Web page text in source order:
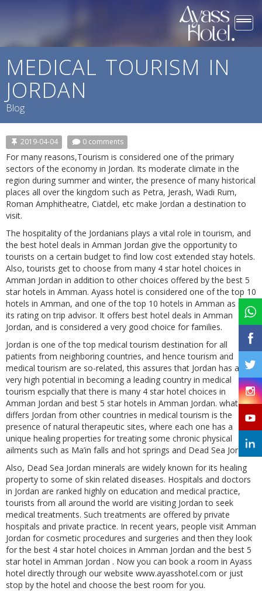
MEDICAL TOURISM IN
JORDAN
Blog
2019-04-04 0 comments
For many reasons,Tourism is considered one of the primary
sectors of the economy in Jordan. Its moderate climate in the
region during summer and winter, the presence of many historical
places all over the kingdom such as Petra, Jerash, Wadi Rum,
Roman Amphitheatre, Ciatdel, etc make Jordan a destination to
visit.
The hospitality of the Jordanians plays a vital role in tourism, and
the best hotel deals in Amman Jordan give the opportunity to
tourists on a certain budget to find low cost extended stay hotels.
Also, tourists get to choose from many 4 star hotel choices in
Amman Jordan in addition to other choices offered by the best 5
star hotels in Amman. Ayass hotel is considered one of the top 10
hotels in Amman, and one of the top 10 hotels in Amman as per
its rating on trip advisor. It offers best hotel deals in Amman
Jordan, and is considered a very good choice for families.
Jordan is one of the top medical tourism destination for all
patients from neighboring countries, and hence tourism and
medical tourism are so-related, this assures that Jordan has a
very high potential in becoming a leading country in medical
tourism espcially that there is many 4 star hotel choices in
Amman Jordan and best 5 star hotels in Amman Jordan. what
differs Jordan from other countries in medical tourism is the
presence of natural therapeutic sites, where each one has a
unique healing properties for treating some chronic physical
ailments such as Ma’in falls and hot springs and Dead Sea Jordan.
Also, Dead Sea Jordan minerals are widely known for its healing
property to some of skin related diseases. Hospitals and doctors
in Jordan are ranked highly on education and medical practice,
tourists from all around the world are visiting Jordan to seek
medical treatments. Such treatments are offered by private
hospitals and private practice. In recent years, people visit Amman
Jordan for cosmetic procedures and surgeries and then they look
for the best 4 star hotel choices in Amman Jordan and the best 5
star hotel in Amman Jordan . Now you can book a room in Ayass
hotel directly through our website www.ayasshotel.com or just
stop by the hotel and choose the best room for you.